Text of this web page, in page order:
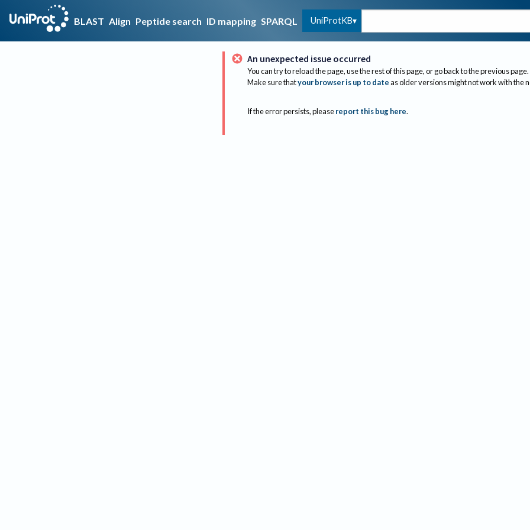
BLAST Align Peptide search ID mapping SPARQL UniProtKB
An unexpected issue occurred
You can try to reload the page, use the rest of this page, or go back to the previous page.
Make sure thatyour browser is up to dateas older versions might not work with the
If the error persists, please report this bug here.